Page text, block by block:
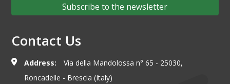
Subscribe to the newsletter
Contact Us
Address:
Via della Mandolossa n° 65 - 25030,
Roncadelle - Brescia (Italy)